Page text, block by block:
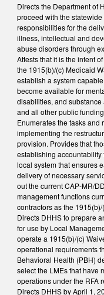
Directs the Department of
proceed with the
responsibilities for the
illness, intellectual and
abuse disorders through
Attests that it is the intent
the 1915(b)/(c) Medicaid
establish a system
become available for
disabilities, and
and all other public
Enumerates the tasks
implementing the
provision. Provides that
establishing
local system that ensures
delivery of necessary
out the current CAP-MR/
management functions
contractors as the
Directs DHHS to prepare
for use by Local
operate a 1915(b)/(c)
operational requirements
Behavioral Health (PBH)
select the LMEs that have
operations under the RFA
Directs DHHS by April 1,